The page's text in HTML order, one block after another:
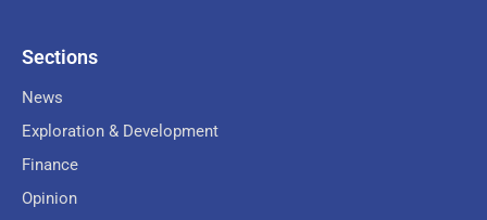
Sections
News
Exploration & Development
Finance
Opinion